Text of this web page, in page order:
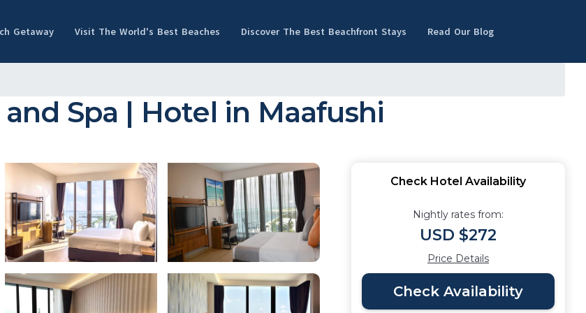
Getaway Visit The World's Best Beaches Discover The Best Beachfront Stays Read Our Blog
Spa | Hotel in Maafushi
Check Hotel Availability
Nightly rates from:
USD $272
Price Details
Check Availability